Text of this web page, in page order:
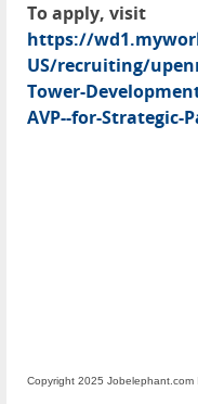
To apply, visit
https://
US/recruiting/
Tower-
AVP--for-Strategic-
Copyright 2025 Jobelephant.com